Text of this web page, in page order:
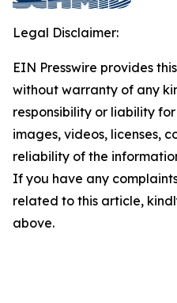
Legal Disclaimer:
EIN Presswire provides
without warranty of any
responsibility or liability
images, videos, licenses,
reliability of the
If you have any
related to this article,
above.